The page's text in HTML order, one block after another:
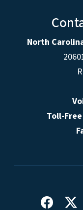
North
Toll-